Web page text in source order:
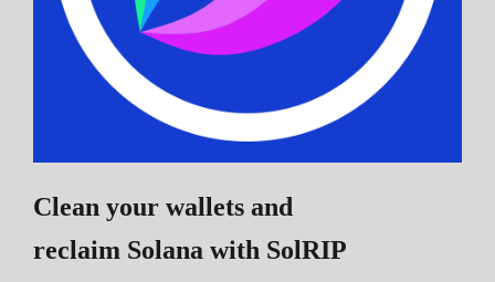
Clean your wallets and
reclaim Solana with SolRIP